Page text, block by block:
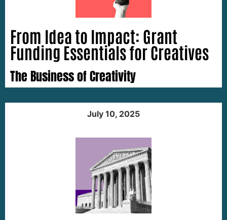
From Idea to Impact: Grant
Funding Essentials for Creatives
The Business of Creativity
July 10, 2025